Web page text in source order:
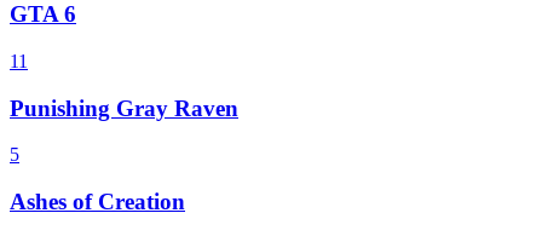
GTA 6
11
Punishing Gray Raven
5
Ashes of Creation